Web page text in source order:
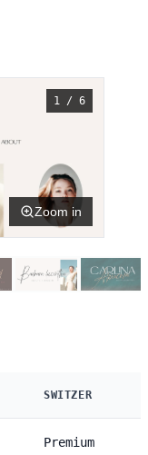
1 / 6
Zoom in
SWITZER
Premium